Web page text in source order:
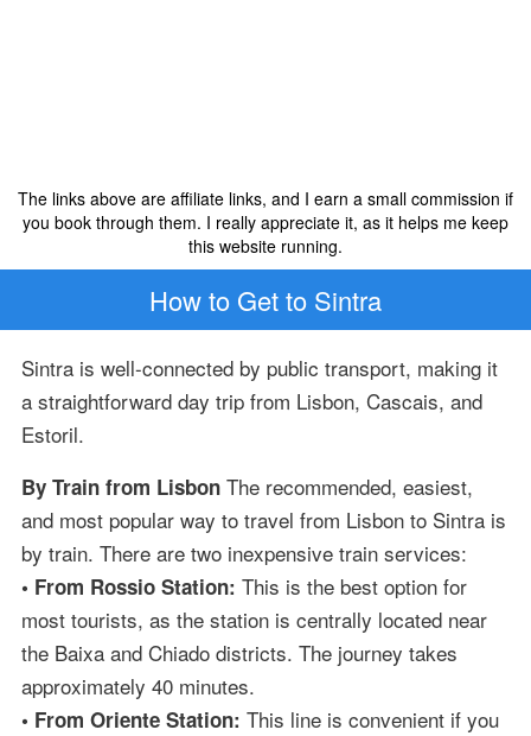
The links above are affiliate links, and I earn a small commission if
you book through them. I really appreciate it, as it helps me keep
this website running.
How to Get to Sintra
Sintra is well-connected by public transport, making it
a straightforward day trip from Lisbon, Cascais, and
Estoril.
By Train from LisbonThe recommended, easiest,
and most popular way to travel from Lisbon to Sintra is
by train. There are two inexpensive train services:
• From Rossio Station: This is the best option for
most tourists, as the station is centrally located near
the Baixa and Chiado districts. The journey takes
approximately 40 minutes.
• From Oriente Station: This line is convenient if you